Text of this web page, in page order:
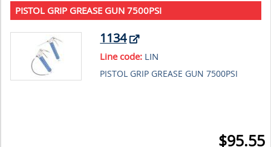
PISTOL GRIP GREASE GUN 7500PSI
1134
Line code: LIN
PISTOL GRIP GREASE GUN 7500PSI
$95.55